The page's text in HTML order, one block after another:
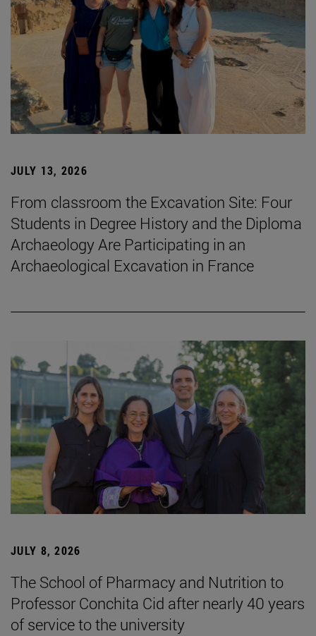
JULY 13, 2026
From classroom the Excavation Site: Four
Students in Degree History and the Diploma
Archaeology Are Participating in an
Archaeological Excavation in France
JULY 8, 2026
The School of Pharmacy and Nutrition to
Professor Conchita Cid after nearly 40 years
of service to the university